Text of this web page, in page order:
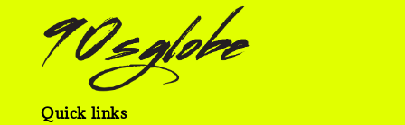
Quick links